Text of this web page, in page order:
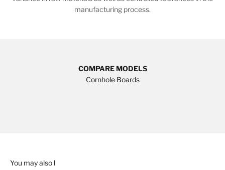
manufacturing process.
COMPARE MODELS
Cornhole Boards